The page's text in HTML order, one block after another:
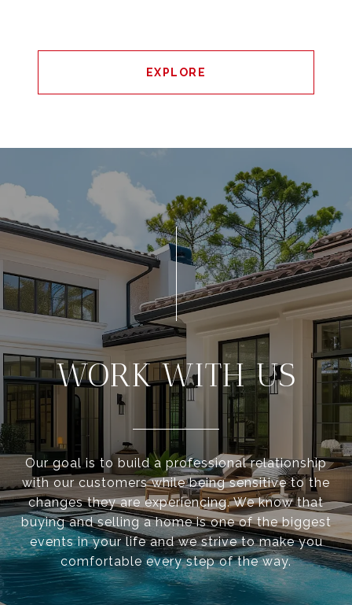
EXPLORE
WORK WITH US
Our goal is to build a professional relationship
with our customers while being sensitive to the
changes they are experiencing. We know that
buying and selling a home is one of the biggest
events in your life and we strive to make you
comfortable every step of the way.